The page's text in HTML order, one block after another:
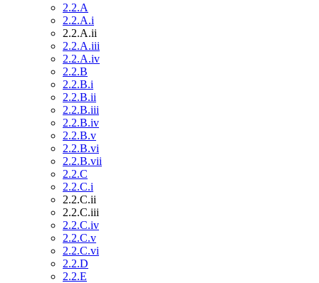
2.2.A
2.2.A.i
2.2.A.ii
2.2.A.iii
2.2.A.iv
2.2.B
2.2.B.i
2.2.B.ii
2.2.B.iii
2.2.B.iv
2.2.B.v
2.2.B.vi
2.2.B.vii
2.2.C
2.2.C.i
2.2.C.ii
2.2.C.iii
2.2.C.iv
2.2.C.v
2.2.C.vi
2.2.D
2.2.E